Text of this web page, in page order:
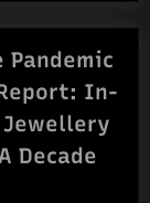
Pandemic
In-
Jewellery
Decade